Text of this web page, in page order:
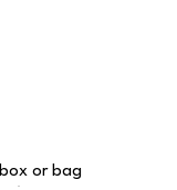
or bag